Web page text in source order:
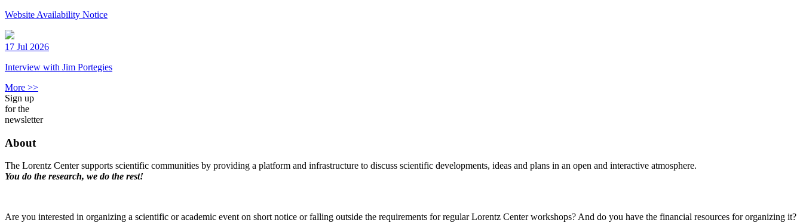
Website Availability Notice
17 Jul 2026
Interview with Jim Portegies
More >>
Sign up
for the
newsletter
About
The Lorentz Center supports scientific communities by providing a platform and infrastructure to discuss scientific developments, ideas and plans in an open and interactive atmosphere.
You do the research, we do the rest!
Are you interested in organizing a scientific or academic event on short notice or falling outside the requirements for regular Lorentz Center workshops? And do you have the financial resources for organizing it?